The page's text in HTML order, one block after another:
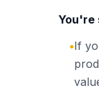
You're
●If